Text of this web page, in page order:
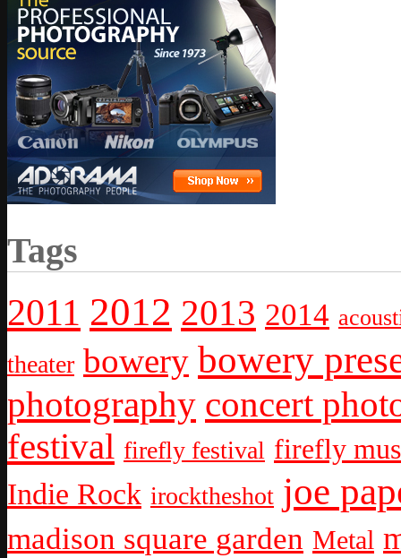
Tags
2011 2012 2013 2014
theater bowery bowery
photography concert
festival firefly festival firefly
Indie Rock irocktheshot joe
madison square garden Metal